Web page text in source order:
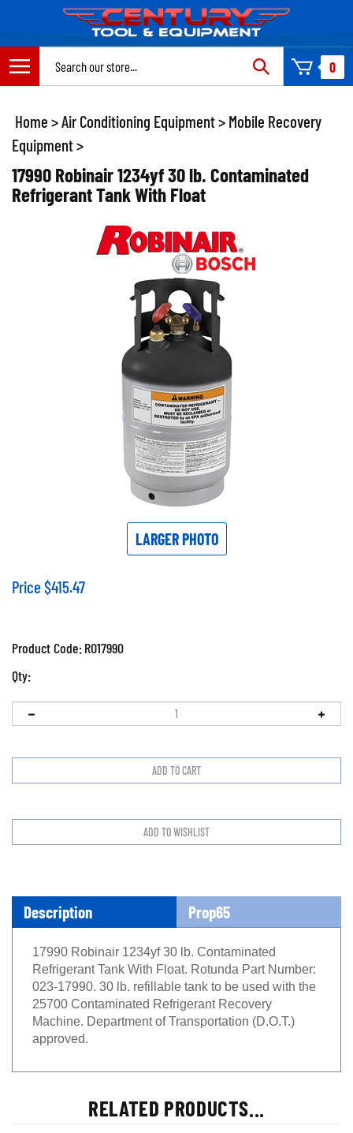
content
0
Home >Air Conditioning Equipment> Mobile Recovery
Equipment>
17990 Robinair 1234yf 30 lb. Contaminated
Refrigerant Tank With Float
LARGER PHOTO
Price $415.47
Product Code:RO17990
Qty:
Description Prop65
17990 Robinair 1234yf 30 lb. Contaminated
Refrigerant Tank With Float. Rotunda Part Number:
023-17990. 30 lb. refillable tank to be used with the
25700 Contaminated Refrigerant Recovery
Machine. Department of Transportation (D.O.T.)
approved.
RELATED PRODUCTS...